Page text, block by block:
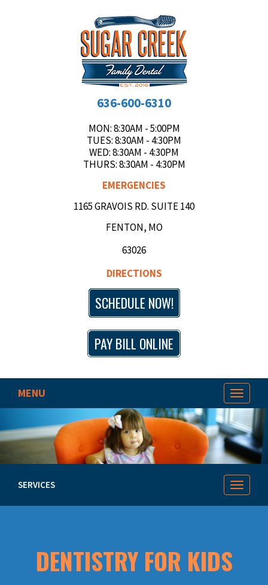
636-600-6310
MON: 8:30AM - 5:00PM
TUES: 8:30AM - 4:30PM
WED: 8:30AM - 4:30PM
THURS: 8:30AM - 4:30PM
EMERGENCIES
1165 GRAVOIS RD. SUITE 140
FENTON, MO
63026
DIRECTIONS
SCHEDULE NOW!
PAY BILL ONLINE
Toggle
MENU
Toggle
SERVICES
DENTISTRY FOR KIDS